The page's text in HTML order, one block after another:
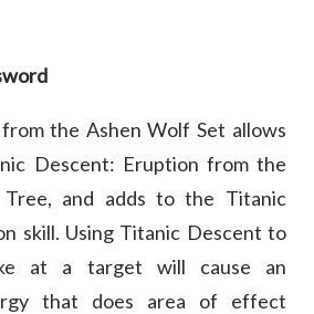
the Ashen Wolf Set allows
Descent: Eruption from the
Tree, and adds to the Titanic
skill. Using Titanic Descent to
at a target will cause an
that does area of effect